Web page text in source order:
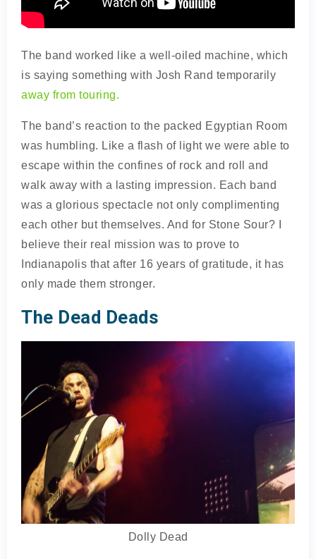
The band worked like a well-oiled machine, which
is saying something with Josh Rand temporarily
away from touring.
The band’s reaction to the packed Egyptian Room
was humbling. Like a flash of light we were able to
escape within the confines of rock and roll and
walk away with a lasting impression. Each band
was a glorious spectacle not only complimenting
each other but themselves. And for Stone Sour? I
believe their real mission was to prove to
Indianapolis that after 16 years of gratitude, it has
only made them stronger.
The Dead Deads
Dolly Dead